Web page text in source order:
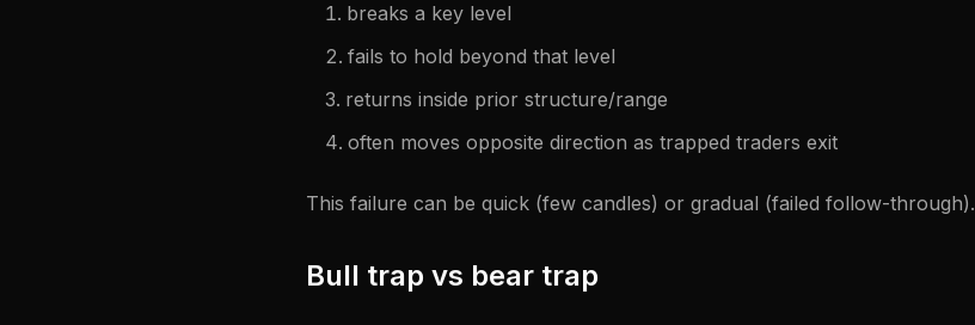
breaks a key level
fails to hold beyond that level
returns inside prior structure/range
often moves opposite direction as trapped traders exit
This failure can be quick (few candles) or gradual (failed follow-through).
Bull trap vs bear trap